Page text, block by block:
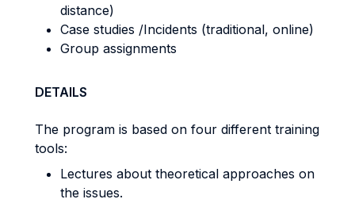
distance)
Case studies /Incidents (traditional, online)
Group assignments
DETAILS
The program is based on four different training
tools:
Lectures about theoretical approaches on
the issues.